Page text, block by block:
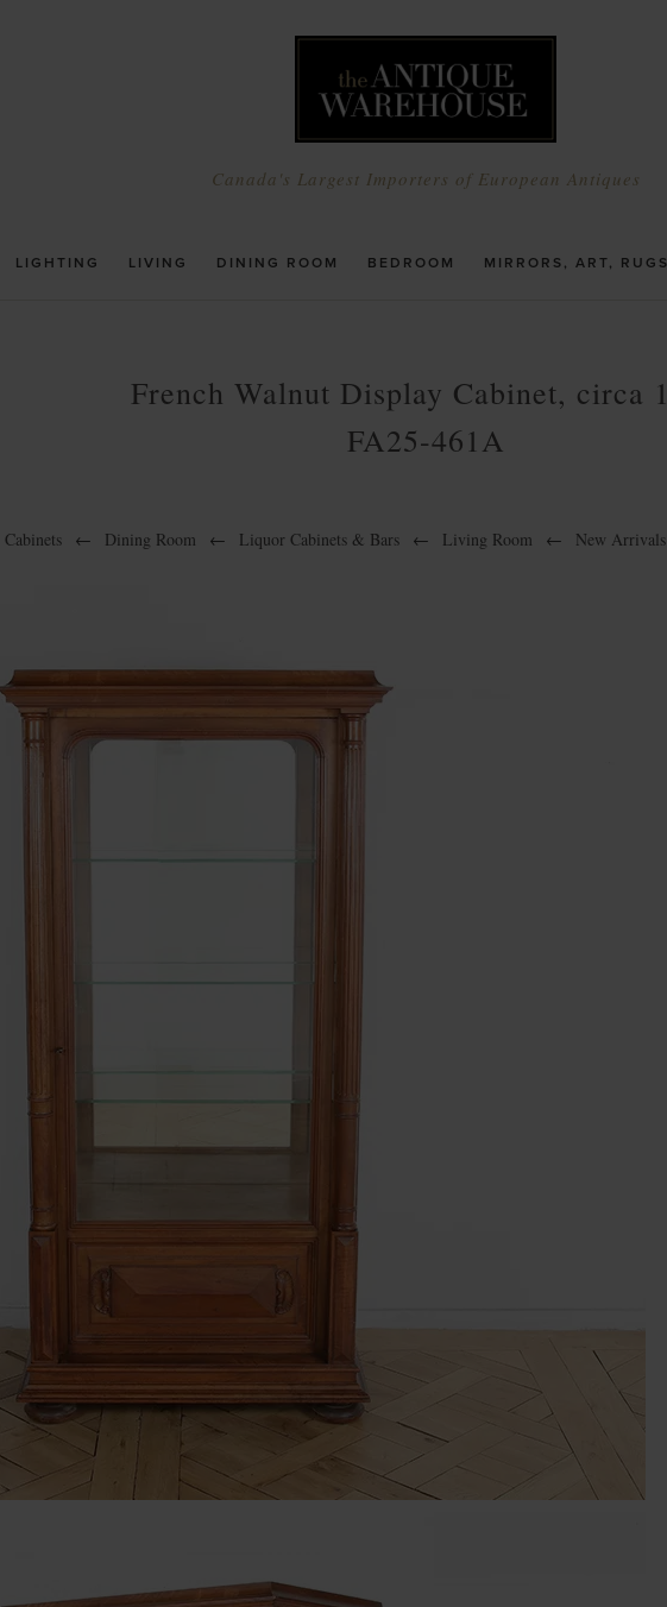
Canada's Largest Importers of European Antiques
LIGHTING LIVING DINING ROOM BEDROOM MIRRORS, ART,
French Walnut Display Cabinet, circa
FA25-461A
Cabinets ← Dining Room ← Liquor Cabinets & Bars ← Living Room ← New Arrivals